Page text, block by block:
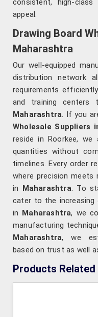
consistent, high-
appeal.
Drawing Board
Maharashtra
Our well-equipped
distribution network
requirements
and training centers
Maharashtra. If you
Wholesale Suppliers
reside in Roorkee,
quantities without
timelines. Every order
where precision meets
in Maharashtra. To
cater to the increasing
in Maharashtra, we
manufacturing
Maharashtra, we
based on trust as well
Products